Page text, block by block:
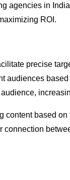
agencies in
ROI.
precise
audiences
based